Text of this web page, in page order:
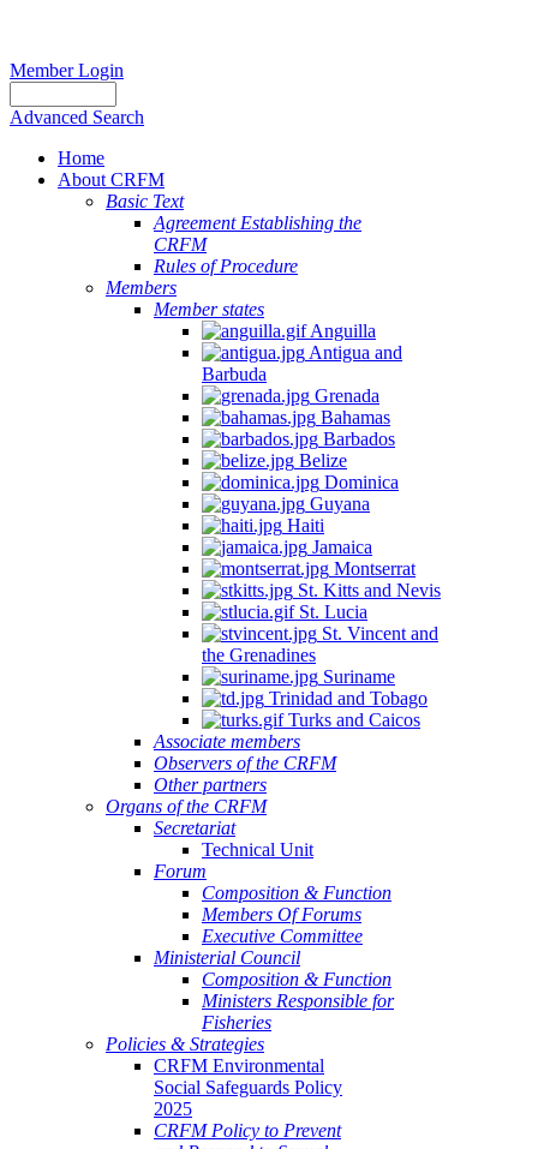
Member Login
Advanced Search
Home
About CRFM
Basic Text
Agreement Establishing the
CRFM
Rules of Procedure
Members
Member states
Anguilla
Antigua and
Barbuda
Grenada
Bahamas
Barbados
Belize
Dominica
Guyana
Haiti
Jamaica
Montserrat
St. Kitts and Nevis
St. Lucia
St. Vincent and
the Grenadines
Suriname
Trinidad and Tobago
Turks and Caicos
Associate members
Observers of the CRFM
Other partners
Organs of the CRFM
Secretariat
Technical Unit
Forum
Composition & Function
Members Of Forums
Executive Committee
Ministerial Council
Composition & Function
Ministers Responsible for
Fisheries
Policies & Strategies
CRFM Environmental
Social Safeguards Policy
2025
CRFM Policy to Prevent